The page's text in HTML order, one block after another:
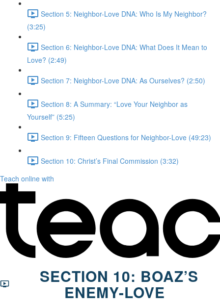
Section 5: Neighbor-Love DNA: Who Is My Neighbor?
(3:25)
Section 6: Neighbor-Love DNA: What Does It Mean to
Love? (2:49)
Section 7: Neighbor-Love DNA: As Ourselves? (2:50)
Section 8: A Summary: “Love Your Neighbor as
Yourself” (5:25)
Section 9: Fifteen Questions for Neighbor-Love (49:23)
Section 10: Christ’s Final Commission (3:32)
Teach online with
SECTION 10: BOAZ’S
ENEMY-LOVE